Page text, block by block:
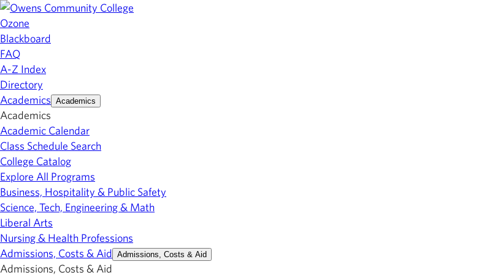
Ozone
Blackboard
FAQ
A-Z Index
Directory
Academics Academics
Academics
Academic Calendar
Class Schedule Search
College Catalog
Explore All Programs
Business, Hospitality & Public Safety
Science, Tech, Engineering & Math
Liberal Arts
Nursing & Health Professions
Admissions, Costs & Aid Admissions, Costs & Aid
Admissions, Costs & Aid